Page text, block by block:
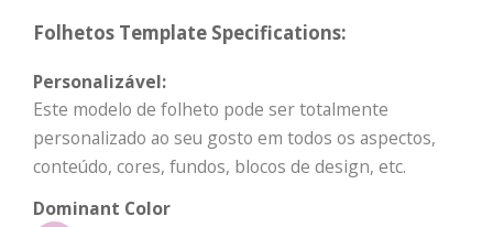
Folhetos Template Specifications:
Personalizável:
Este modelo de folheto pode ser totalmente
personalizado ao seu gosto em todos os aspectos,
conteúdo, cores, fundos, blocos de design, etc.
Dominant Color